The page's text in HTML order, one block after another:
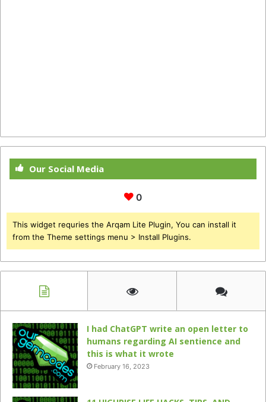
Our Social Media
0
This widget requries the Arqam Lite Plugin, You can install it
from the Theme settings menu > Install Plugins.
I had ChatGPT write an open letter to
humans regarding AI sentience and
this is what it wrote
February 16, 2023